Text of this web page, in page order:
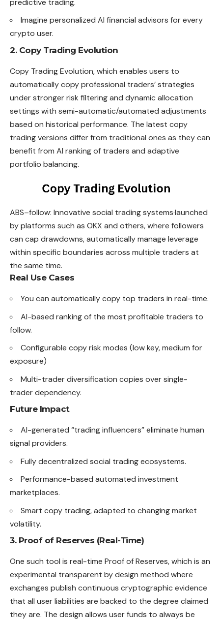
predictive trading.
Imagine personalized AI financial advisors for every
crypto user.
2. Copy Trading Evolution
Copy Trading Evolution, which enables users to
automatically copy professional traders’ strategies
under stronger risk filtering and dynamic allocation
settings with semi-automatic/automated adjustments
based on historical performance. The latest copy
trading versions differ from traditional ones as they can
benefit from AI ranking of traders and adaptive
portfolio balancing.
ABS–follow: Innovative social tradingsystems·launched
by platforms such as OKX and others, where followers
can cap drawdowns, automatically manage leverage
within specific boundaries across multiple traders at
the same time.
Real Use Cases
You can automatically copy top traders in real-time.
AI-based ranking of the most profitable traders to
follow.
Configurable copy risk modes (lowkey, medium for
exposure)
Multi-trader diversification copies over single-
trader dependency.
Future Impact
AI-generated “trading influencers” eliminate human
signal providers.
Fully decentralized social trading ecosystems.
Performance-based automated investment
marketplaces.
Smart copy trading, adapted to changing market
volatility.
3. Proof of Reserves (Real-Time)
One such tool is real-time Proof of Reserves, which is an
experimental transparent by design method where
exchanges publish continuous cryptographic evidence
that all user liabilities are backed to the degree claimed
they are. The design allows user funds to always be